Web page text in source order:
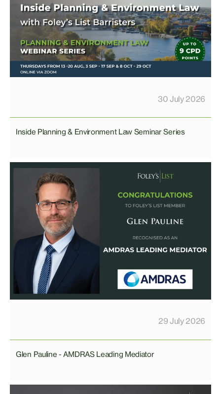
30 July 2026
Inside Planning & Environment Law Seminar Series
29 July 2026
Glen Pauline - AMDRAS Leading Mediator